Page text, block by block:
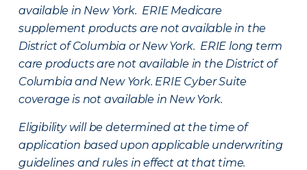
available in New York. ERIE Medicare
supplement products are not available in the
District of Columbia or New York. ERIE long term
care products are not available in the District of
Columbia and New York. ERIE Cyber Suite
coverage is not available in New York.
Eligibility will be determined at the time of
application based upon applicable underwriting
guidelines and rules in effect at that time.